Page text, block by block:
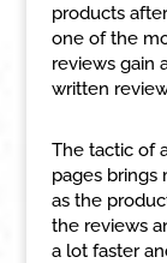
products
one of the
reviews gain
written
The tactic of
pages brings
as the
the reviews
a lot faster